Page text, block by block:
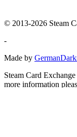
© 2013-2026 Steam
-
Made by
Steam Card
more information